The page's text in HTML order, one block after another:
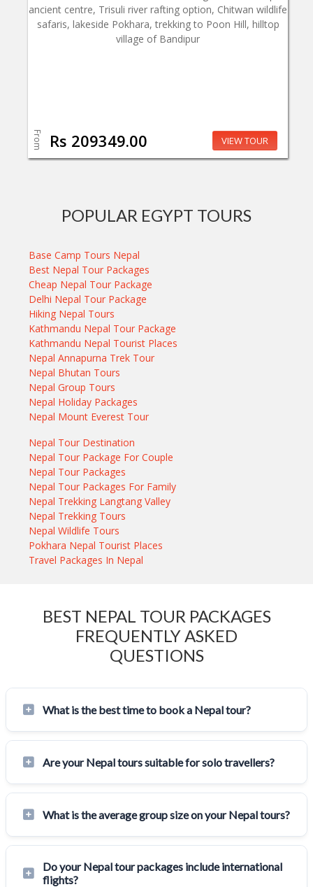
ancient centre, Trisuli river rafting option, Chitwan wildlife
safaris, lakeside Pokhara, trekking to Poon Hill, hilltop
village of Bandipur
From Rs 209349.00 VIEW TOUR
POPULAR EGYPT TOURS
Base Camp Tours Nepal
Best Nepal Tour Packages
Cheap Nepal Tour Package
Delhi Nepal Tour Package
Hiking Nepal Tours
Kathmandu Nepal Tour Package
Kathmandu Nepal Tourist Places
Nepal Annapurna Trek Tour
Nepal Bhutan Tours
Nepal Group Tours
Nepal Holiday Packages
Nepal Mount Everest Tour
Nepal Tour Destination
Nepal Tour Package For Couple
Nepal Tour Packages
Nepal Tour Packages For Family
Nepal Trekking Langtang Valley
Nepal Trekking Tours
Nepal Wildlife Tours
Pokhara Nepal Tourist Places
Travel Packages In Nepal
BEST NEPAL TOUR PACKAGES
FREQUENTLY ASKED
QUESTIONS
What is the best time to book a Nepal tour?
Are your Nepal tours suitable for solo travellers?
What is the average group size on your Nepal tours?
Do your Nepal tour packages include international
flights?